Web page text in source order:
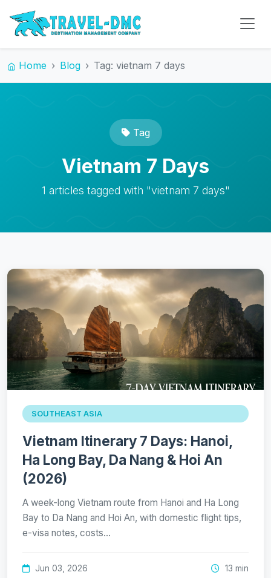
Home Blog Tag: vietnam 7 days
Tag
Vietnam 7 Days
1 articles tagged with "vietnam 7 days"
SOUTHEAST ASIA
Vietnam Itinerary 7 Days: Hanoi,
Ha Long Bay, Da Nang & Hoi An
(2026)
A week-long Vietnam route from Hanoi and Ha Long
Bay to Da Nang and Hoi An, with domestic flight tips,
e-visa notes, costs…
Jun 03, 2026 13 min